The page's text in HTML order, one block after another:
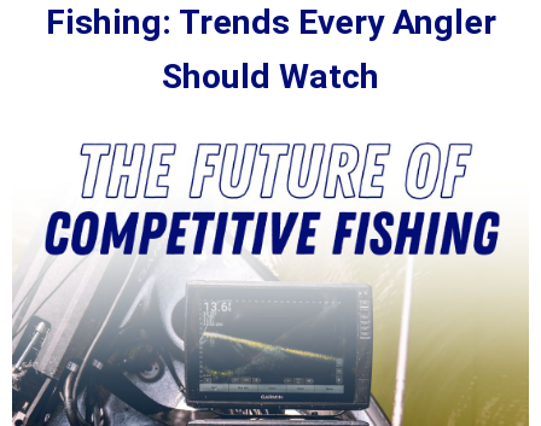
Fishing: Trends Every Angler
Should Watch